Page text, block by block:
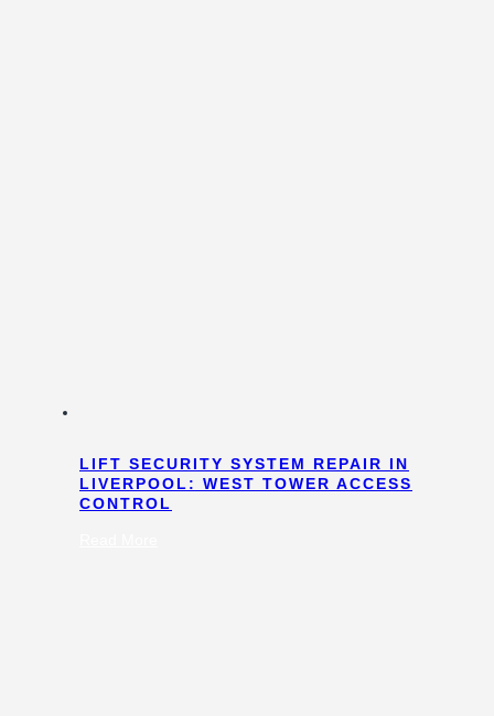
LIFT SECURITY SYSTEM REPAIR IN
LIVERPOOL: WEST TOWER ACCESS
CONTROL